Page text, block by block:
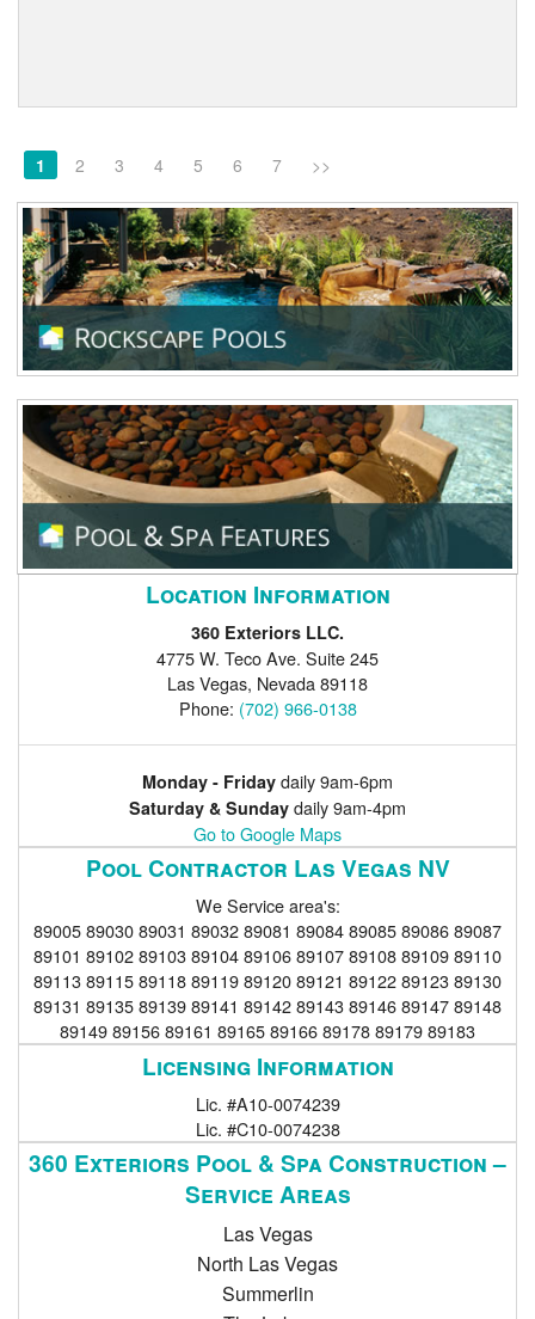
1 2 3 4 5 6 7 >>
Location Information
360 Exteriors LLC.
4775 W. Teco Ave. Suite 245
Las Vegas, Nevada89118
Phone: (702) 966-0138
Monday - Friday daily 9am-6pm
Saturday & Sunday daily 9am-4pm
Go to Google Maps
Pool Contractor Las Vegas NV
We Service area's:
89005 89030 89031 89032 89081 89084 89085 89086 89087
89101 89102 89103 89104 89106 89107 89108 89109 89110
89113 89115 89118 89119 89120 89121 89122 89123 89130
89131 89135 89139 89141 89142 89143 89146 89147 89148
89149 89156 89161 89165 89166 89178 89179 89183
Licensing Information
Lic. #A10-0074239
Lic. #C10-0074238
360 Exteriors Pool & Spa Construction –
Service Areas
Las Vegas
North Las Vegas
Summerlin